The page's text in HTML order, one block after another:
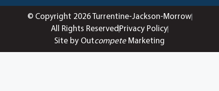
© Copyright 2026 Turrentine-Jackson-Morrow
All Rights Reserved Privacy Policy
Site by OutcompeteMarketing